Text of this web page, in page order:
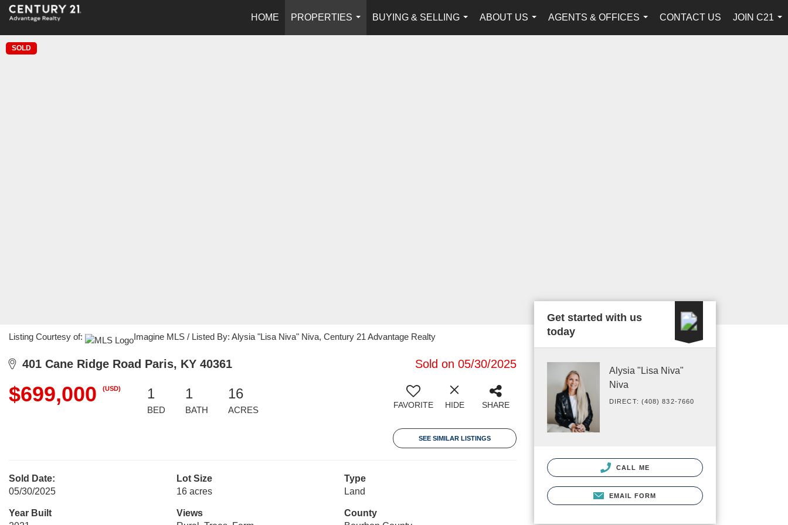
HOME
PROPERTIES
...
BUYING & SELLING
...
ABOUT US
...
AGENTS & OFFICES
...
CONTACT US
JOIN C21
...
SOLD
Listing Courtesy of: Imagine MLS / Listed By: Alysia "Lisa Niva" Niva, Century 21 Advantage Realty
401 Cane Ridge Road Paris, KY 40361 Sold on 05/30/2025
$699,000 (USD) 1
BED
1
BATH
16
ACRES FAVORITE HIDE SHARE
SEE SIMILAR LISTINGS
Sold Date:
05/30/2025
Lot Size
16 acres
Type
Land
Year Built
Views
County
Get started with us
today
Alysia "Lisa Niva"
Niva
DIRECT: (408) 832-7660
CALL ME
EMAIL FORM